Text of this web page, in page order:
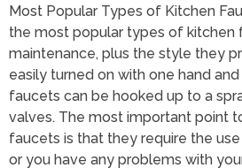
Most Popular Types of Kitchen
the most popular types of kitchen
maintenance, plus the style they
easily turned on with one hand
faucets can be hooked up to a
valves. The most important point
faucets is that they require the
or you have any problems with